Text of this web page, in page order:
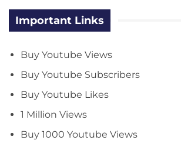
Important Links
Buy Youtube Views
Buy Youtube Subscribers
Buy Youtube Likes
1 Million Views
Buy 1000 Youtube Views